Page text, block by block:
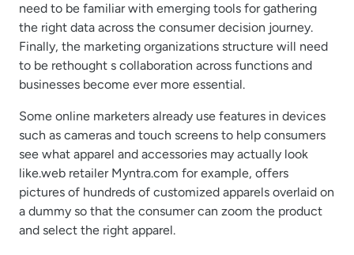
need to be familiar with emerging tools for gathering
the right data across the consumer decision journey.
Finally, the marketing organizations structure will need
to be rethought s collaboration across functions and
businesses become ever more essential.
Some online marketers already use features in devices
such as cameras and touch screens to help consumers
see what apparel and accessories may actually look
like.web retailer Myntra.com for example, offers
pictures of hundreds of customized apparels overlaid on
a dummy so that the consumer can zoom the product
and select the right apparel.